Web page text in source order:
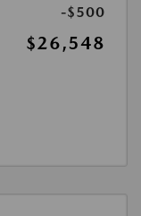
-$500
$26,548